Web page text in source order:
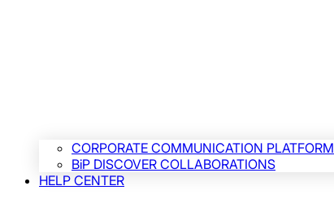
CORPORATE COMMUNICATION PLATFORM
BiP DISCOVER COLLABORATIONS
HELP CENTER